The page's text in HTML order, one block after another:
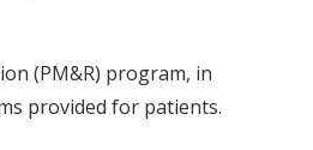
(PM&R) program, in
provided for patients.